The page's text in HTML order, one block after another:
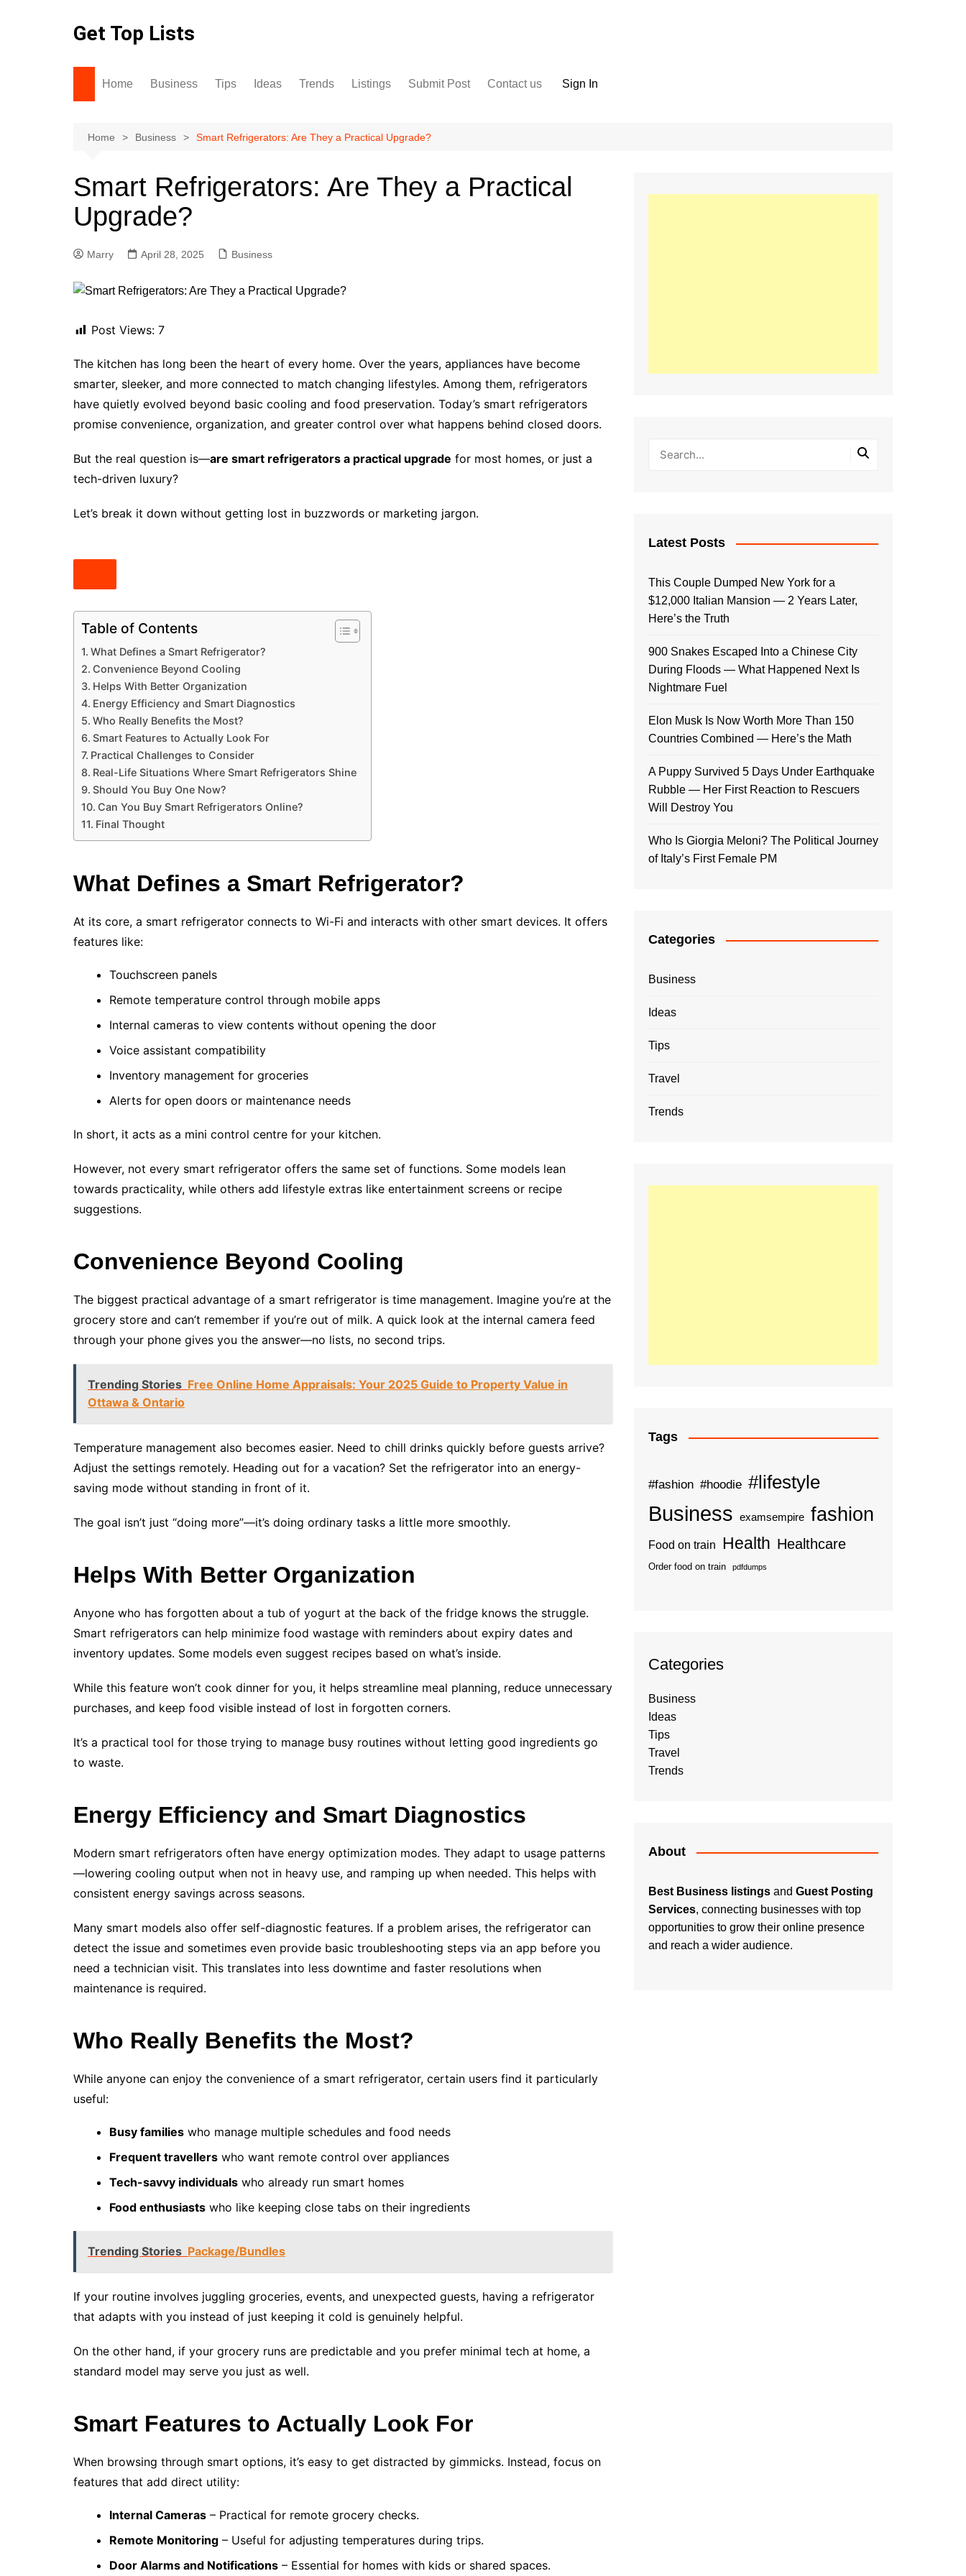
Get Top Lists
Home Business Tips Ideas Trends Listings
For Sale
Submit Post
Terms and Conditions
Contact us Sign In
Home Business Smart Refrigerators: Are They a Practical Upgrade?
Smart Refrigerators: Are They a Practical
Upgrade?
Marry April 28, 2025 Business
Post Views: 7
The kitchen has long been the heart of every home. Over the years, appliances have become
smarter, sleeker, and more connected to match changing lifestyles. Among them, refrigerators
have quietly evolved beyond basic cooling and food preservation. Today’s smart refrigerators
promise convenience, organization, and greater control over what happens behind closed doors.
But the real question is—are smart refrigerators a practical upgrade for most homes, or just a
tech-driven luxury?
Let’s break it down without getting lost in buzzwords or marketing jargon.
Table of Contents
What Defines a Smart Refrigerator?
Convenience Beyond Cooling
Helps With Better Organization
Energy Efficiency and Smart Diagnostics
Who Really Benefits the Most?
Smart Features to Actually Look For
Practical Challenges to Consider
Real-Life Situations Where Smart Refrigerators Shine
Should You Buy One Now?
Can You Buy Smart Refrigerators Online?
Final Thought
What Defines a Smart Refrigerator?
At its core, a smart refrigerator connects to Wi-Fi and interacts with other smart devices. It offers
features like:
Touchscreen panels
Remote temperature control through mobile apps
Internal cameras to view contents without opening the door
Voice assistant compatibility
Inventory management for groceries
Alerts for open doors or maintenance needs
In short, it acts as a mini control centre for your kitchen.
However, not every smart refrigerator offers the same set of functions. Some models lean
towards practicality, while others add lifestyle extras like entertainment screens or recipe
suggestions.
Convenience Beyond Cooling
The biggest practical advantage of a smart refrigerator is time management. Imagine you’re at the
grocery store and can’t remember if you’re out of milk. A quick look at the internal camera feed
through your phone gives you the answer—no lists, no second trips.
Trending Stories Free Online Home Appraisals: Your 2025 Guide to Property Value in
Ottawa & Ontario
Temperature management also becomes easier. Need to chill drinks quickly before guests arrive?
Adjust the settings remotely. Heading out for a vacation? Set the refrigerator into an energy-
saving mode without standing in front of it.
The goal isn’t just “doing more”—it’s doing ordinary tasks a little more smoothly.
Helps With Better Organization
Anyone who has forgotten about a tub of yogurt at the back of the fridge knows the struggle.
Smart refrigerators can help minimize food wastage with reminders about expiry dates and
inventory updates. Some models even suggest recipes based on what’s inside.
While this feature won’t cook dinner for you, it helps streamline meal planning, reduce unnecessary
purchases, and keep food visible instead of lost in forgotten corners.
It’s a practical tool for those trying to manage busy routines without letting good ingredients go
to waste.
Energy Efficiency and Smart Diagnostics
Modern smart refrigerators often have energy optimization modes. They adapt to usage patterns
—lowering cooling output when not in heavy use, and ramping up when needed. This helps with
consistent energy savings across seasons.
Many smart models also offer self-diagnostic features. If a problem arises, the refrigerator can
detect the issue and sometimes even provide basic troubleshooting steps via an app before you
need a technician visit. This translates into less downtime and faster resolutions when
maintenance is required.
Who Really Benefits the Most?
While anyone can enjoy the convenience of a smart refrigerator, certain users find it particularly
useful:
Busy families who manage multiple schedules and food needs
Frequent travellers who want remote control over appliances
Tech-savvy individuals who already run smart homes
Food enthusiasts who like keeping close tabs on their ingredients
Trending Stories Package/Bundles
If your routine involves juggling groceries, events, and unexpected guests, having a refrigerator
that adapts with you instead of just keeping it cold is genuinely helpful.
On the other hand, if your grocery runs are predictable and you prefer minimal tech at home, a
standard model may serve you just as well.
Smart Features to Actually Look For
When browsing through smart options, it’s easy to get distracted by gimmicks. Instead, focus on
features that add direct utility:
Internal Cameras – Practical for remote grocery checks.
Remote Monitoring – Useful for adjusting temperatures during trips.
Door Alarms and Notifications – Essential for homes with kids or shared spaces.
Latest Posts
This Couple Dumped New York for a
$12,000 Italian Mansion — 2 Years Later,
Here’s the Truth
900 Snakes Escaped Into a Chinese City
During Floods — What Happened Next Is
Nightmare Fuel
Elon Musk Is Now Worth More Than 150
Countries Combined — Here’s the Math
A Puppy Survived 5 Days Under Earthquake
Rubble — Her First Reaction to Rescuers
Will Destroy You
Who Is Giorgia Meloni? The Political Journey
of Italy’s First Female PM
Categories
Business
Ideas
Tips
Travel
Trends
Tags
#fashion #hoodie #lifestyle
Business examsempire fashion
Food on train Health Healthcare
Order food on train pdfdumps
Categories
Business
Ideas
Tips
Travel
Trends
About
Best Business listings and Guest Posting
Services, connecting businesses with top
opportunities to grow their online presence
and reach a wider audience.